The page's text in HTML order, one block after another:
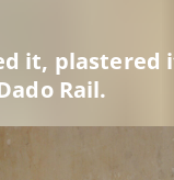
it, plastered
Rail.